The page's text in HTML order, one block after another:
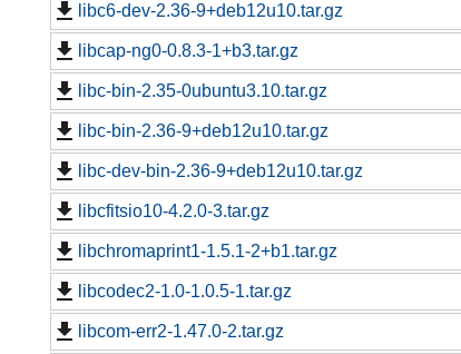
libc6-dev-2.36-9+deb12u10.tar.gz
libcap-ng0-0.8.3-1+b3.tar.gz
libc-bin-2.35-0ubuntu3.10.tar.gz
libc-bin-2.36-9+deb12u10.tar.gz
libc-dev-bin-2.36-9+deb12u10.tar.gz
libcfitsio10-4.2.0-3.tar.gz
libchromaprint1-1.5.1-2+b1.tar.gz
libcodec2-1.0-1.0.5-1.tar.gz
libcom-err2-1.47.0-2.tar.gz